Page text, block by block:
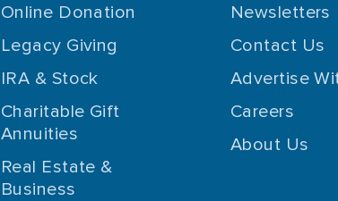
Online Donation
Legacy Giving
IRA & Stock
Charitable Gift
Annuities
Real Estate &
Business
Newsletters
Contact Us
Advertise
Careers
About Us